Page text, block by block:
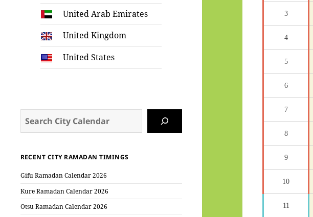
United Arab Emirates
United Kingdom
United States
RECENT CITY RAMADAN TIMINGS
Gifu Ramadan Calendar 2026
Kure Ramadan Calendar 2026
Otsu Ramadan Calendar 2026
3
4
5
6
7
8
9
10
11